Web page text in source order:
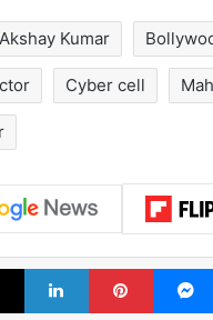
Akshay Kumar
Cyber cell
X LinkedIn